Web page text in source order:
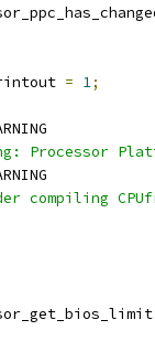
= 1;
Processor
compiling